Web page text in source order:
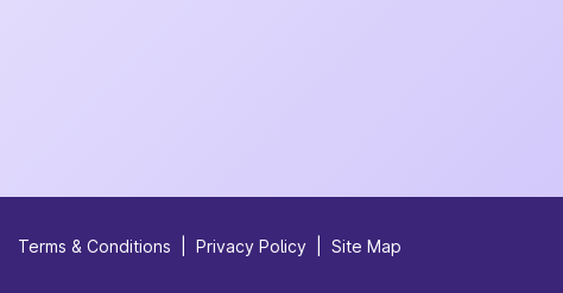
Terms & Conditions Privacy Policy Site Map